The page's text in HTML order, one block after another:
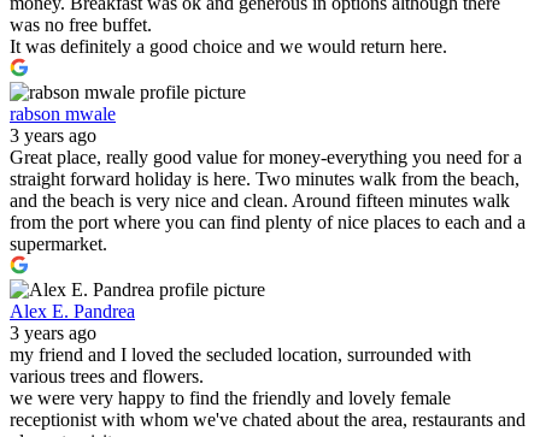
was no free buffet.
It was definitely a good choice and we would return here.
rabson mwale
3 years ago
Great place, really good value for money-everything you need for a
straight forward holiday is here. Two minutes walk from the beach,
and the beach is very nice and clean. Around fifteen minutes walk
from the port where you can find plenty of nice places to each and a
supermarket.
Alex E. Pandrea
3 years ago
my friend and I loved the secluded location, surrounded with
various trees and flowers.
we were very happy to find the friendly and lovely female
receptionist with whom we've chated about the area, restaurants and